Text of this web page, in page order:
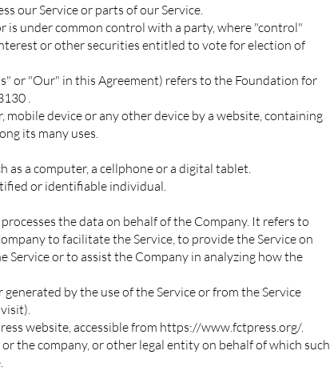
our Service or parts of our Service.
under common control with a party, where "control"
or other securities entitled to vote for election of
or "Our" in this Agreement) refers to the Foundation for
.
device or any other device by a website, containing
its many uses.
as a computer, a cellphone or a digital tablet.
or identifiable individual.
the data on behalf of the Company. It refers to
to facilitate the Service, to provide the Service on
or to assist the Company in analyzing how the
by the use of the Service or from the Service
website, accessible from https://www.fctpress.org/.
the company, or other legal entity on behalf of which such